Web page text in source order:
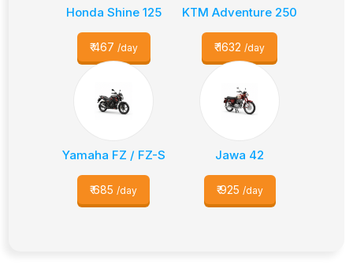
Honda Shine 125
₹467 /day
KTM Adventure 250
₹1632 /day
Yamaha FZ / FZ-S
₹685 /day
Jawa 42
₹925 /day